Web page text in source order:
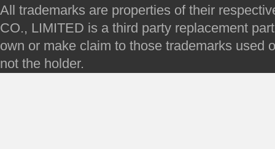
All trademarks are properties of their
CO., LIMITED is a third party replacement
own or make claim to those trademarks used
not the holder.